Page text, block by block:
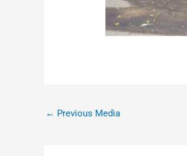
← Previous Media